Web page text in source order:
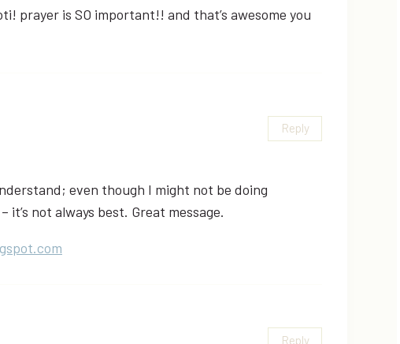
prayer is SO important!! and that’s awesome you
even though I might not be doing
not always best. Great message.
Reply
Reply